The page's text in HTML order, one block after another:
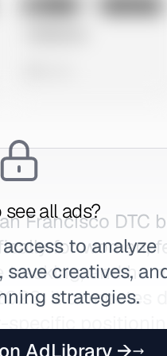
all ads?
to analyze
creatives,
strategies.
AdLibrary →
Francisco
for women,
tracking, and
it competes
specific